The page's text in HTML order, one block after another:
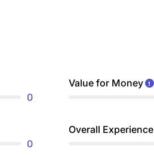
0
Value for Money
0
Overall Experience